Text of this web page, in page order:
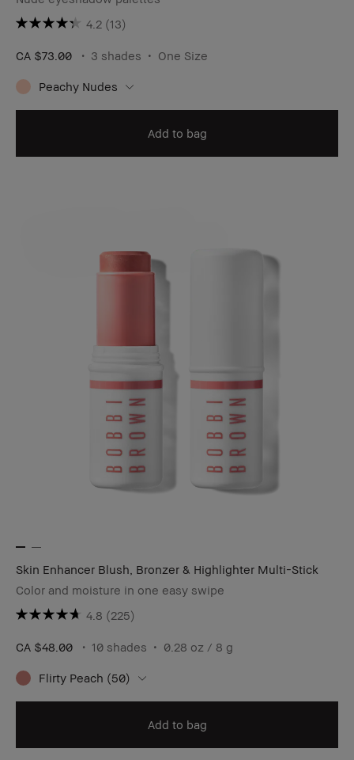
4.2 (13)
CA $73.00 3 shades One Size
Peachy Nudes
Add to bag
Skin Enhancer Blush, Bronzer & Highlighter Multi-Stick
Color and moisture in one easy swipe
4.8 (225)
CA $48.00 10 shades 0.28 oz / 8 g
Flirty Peach (50)
Add to bag